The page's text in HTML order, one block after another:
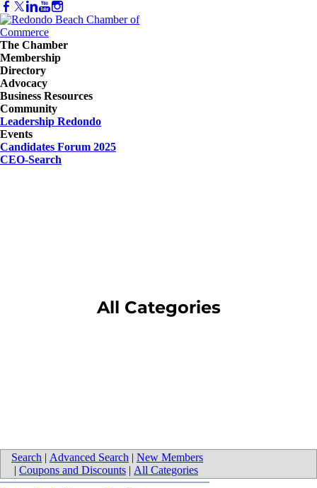
The Chamber
Membership
Directory
Advocacy
Business Resources
Community
Leadership Redondo
Events
Candidates Forum 2025
CEO-Search
All Categories
Search | Advanced Search | New Members
| Coupons and Discounts | All Categories